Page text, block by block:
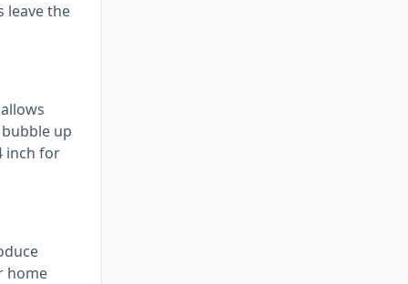
leave the
up
inch for
home